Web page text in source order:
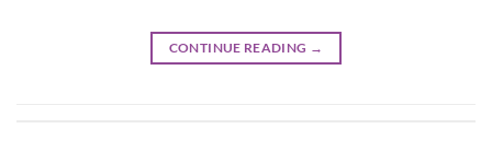
CONTINUE READING →